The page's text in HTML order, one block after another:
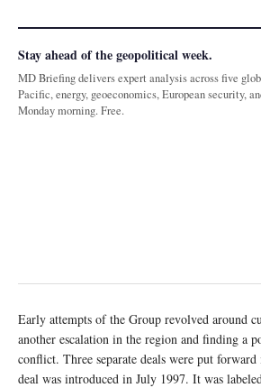
Stay ahead of the geopolitical week.
MD Briefing delivers expert analysis across five
Pacific, energy, geoeconomics, European security,
Monday morning. Free.
Early attempts of the Group revolved around
another escalation in the region and finding a
conflict. Three separate deals were put
deal was introduced in July 1997. It was